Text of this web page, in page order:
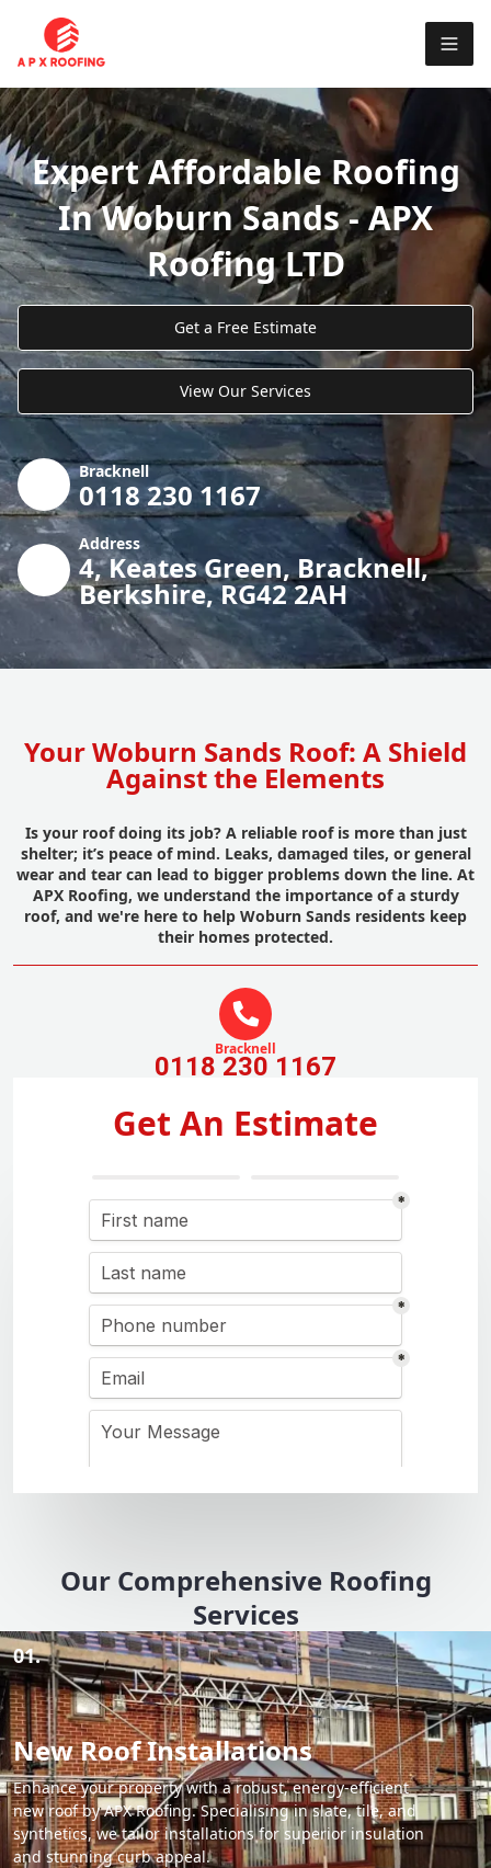
Expert Affordable Roofing
In Woburn Sands - APX
Roofing LTD
Get a Free Estimate
View Our Services
Bracknell
0118 230 1167
Address
4, Keates Green, Bracknell,
Berkshire, RG42 2AH
Your Woburn Sands Roof: A Shield
Against the Elements
Is your roof doing its job? A reliable roof is more than just
shelter; it’s peace of mind. Leaks, damaged tiles, or general
wear and tear can lead to bigger problems down the line. At
APX Roofing, we understand the importance of a sturdy
roof, and we're here to help Woburn Sands residents keep
their homes protected.
Bracknell
0118 230 1167
Get An Estimate
Our Comprehensive Roofing
Services
01.
New Roof Installations
Enhance your property with a robust, energy-efficient
new roof by APX Roofing. Specialising in slate, tile, and
synthetics, we tailor installations for superior insulation
and stunning curb appeal.